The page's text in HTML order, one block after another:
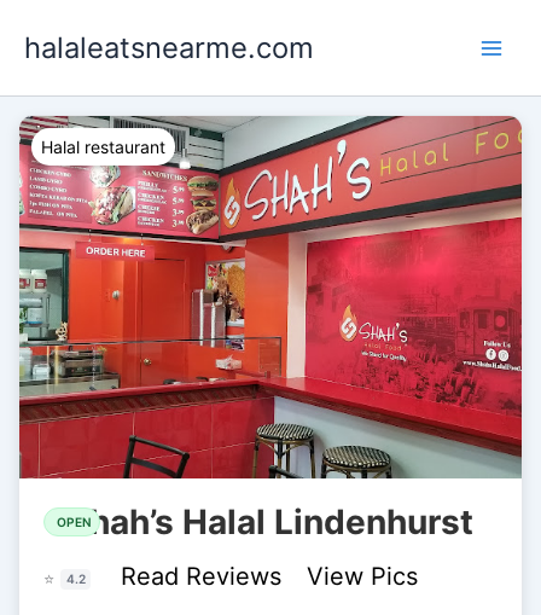
halaleatsnearme.com
Halal restaurant
OPEN
Shah’s Halal Lindenhurst
⭐ 4.2 Read Reviews View Pics